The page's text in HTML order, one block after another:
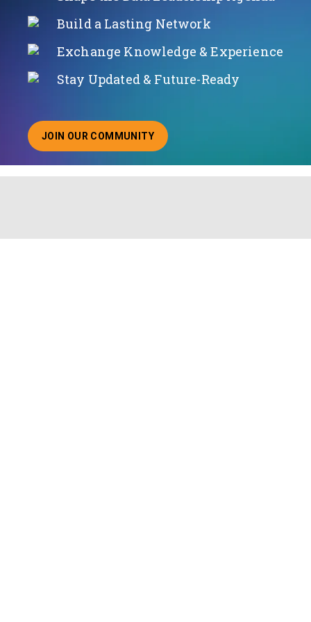
Build a Lasting Network
Exchange Knowledge & Experience
Stay Updated & Future-Ready
JOIN OUR COMMUNITY
ABOUT JOINING OUR COMMUNITY OF